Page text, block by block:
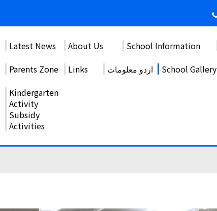
Latest News About Us School Information
Parents Zone
Links اردو معلومات School Gallery
Kindergarten
Activity
Subsidy
Activities